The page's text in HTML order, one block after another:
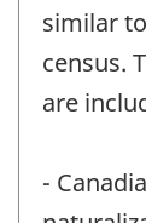
similar
census.
are
-